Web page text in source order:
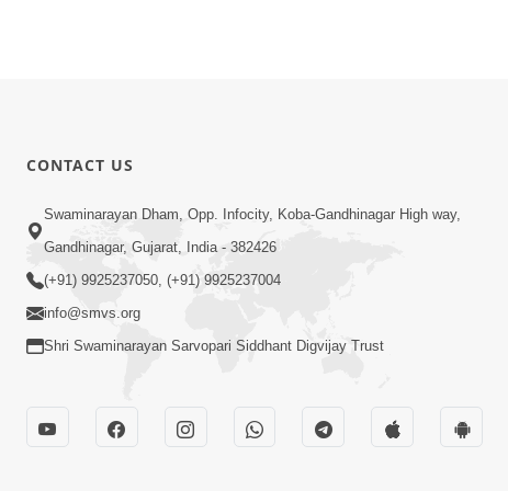
CONTACT US
Swaminarayan Dham, Opp. Infocity, Koba-Gandhinagar High way,
Gandhinagar, Gujarat, India - 382426
(+91) 9925237050, (+91) 9925237004
info@smvs.org
Shri Swaminarayan Sarvopari Siddhant Digvijay Trust